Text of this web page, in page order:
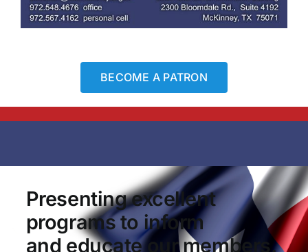
BECOME A PATRON
Presenting excellent
programs to inform
and educate our members.